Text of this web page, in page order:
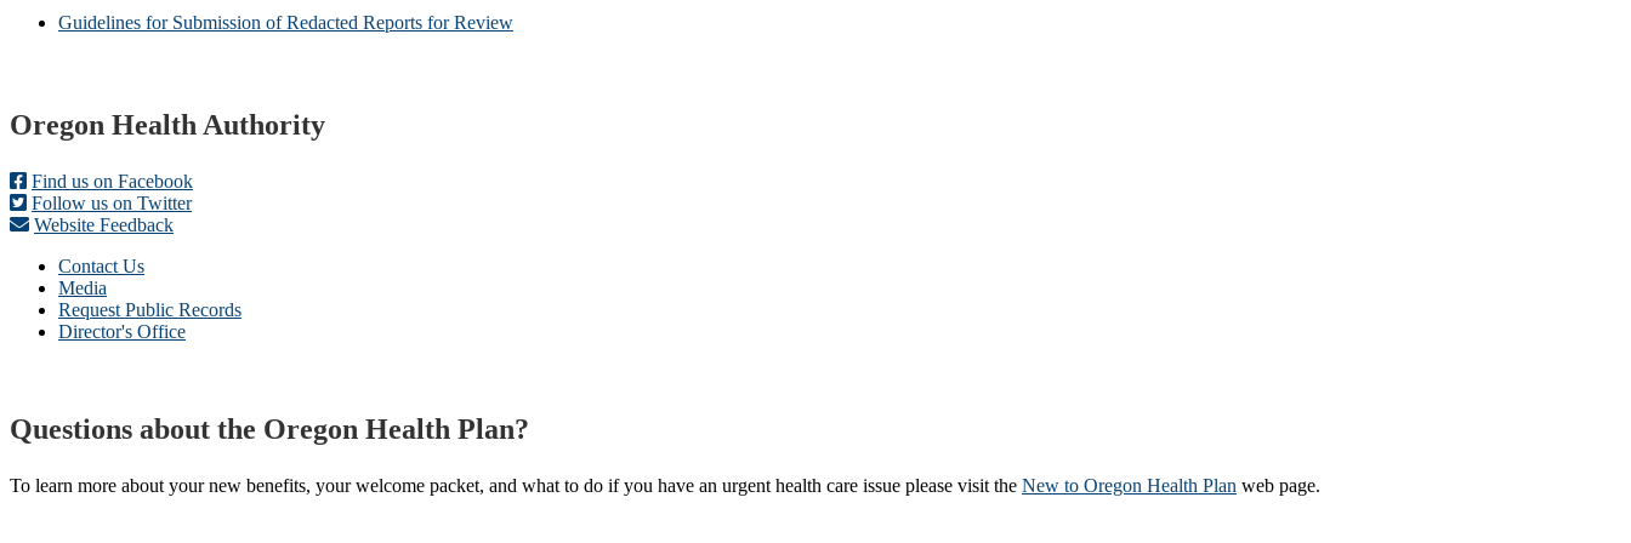
Guidelines for Submission of Redacted Reports for Review
Footer
Oregon Health Authority
Find us on Facebook
Follow us on Twitter
Website Feedback
Contact Us
Media
Request Public Records
Director's Office
Questions about the Oregon Health Plan?
To learn more about your new benefits, your welcome packet, and what to do if you have an urgent health care issue please visit the New to Oregon Health Plan​ web page​.